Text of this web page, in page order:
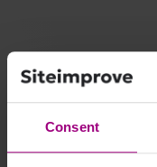
Consent